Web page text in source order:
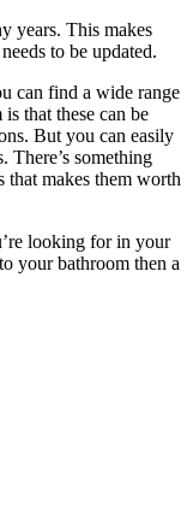
years. This makes
to be updated.
can find a wide range
that these can be
But you can easily
There’s something
makes them worth
looking for in your
your bathroom then a